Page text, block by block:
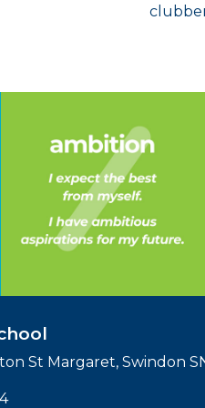
St Margaret, Swindon